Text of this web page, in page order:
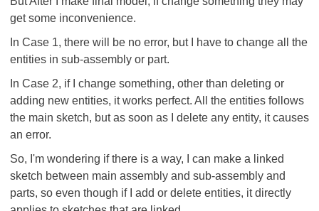
get some inconvenience.
In Case 1, there will be no error, but I have to change all the
entities in sub-assembly or part.
In Case 2, if I change something, other than deleting or
adding new entities, it works perfect. All the entities follows
the main sketch, but as soon as I delete any entity, it causes
an error.
So, I'm wondering if there is a way, I can make a linked
sketch between main assembly and sub-assembly and
parts, so even though if I add or delete entities, it directly